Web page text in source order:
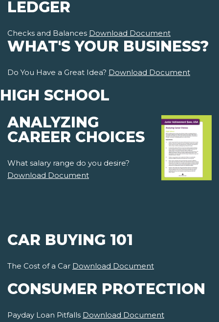
LEDGER
Checks and Balances Download Document
WHAT'S YOUR BUSINESS?
Do You Have a Great Idea? Download Document
HIGH SCHOOL
ANALYZING
CAREER CHOICES
What salary range do you desire?
Download Document
CAR BUYING 101
The Cost of a Car Download Document
CONSUMER PROTECTION
Payday Loan Pitfalls Download Document